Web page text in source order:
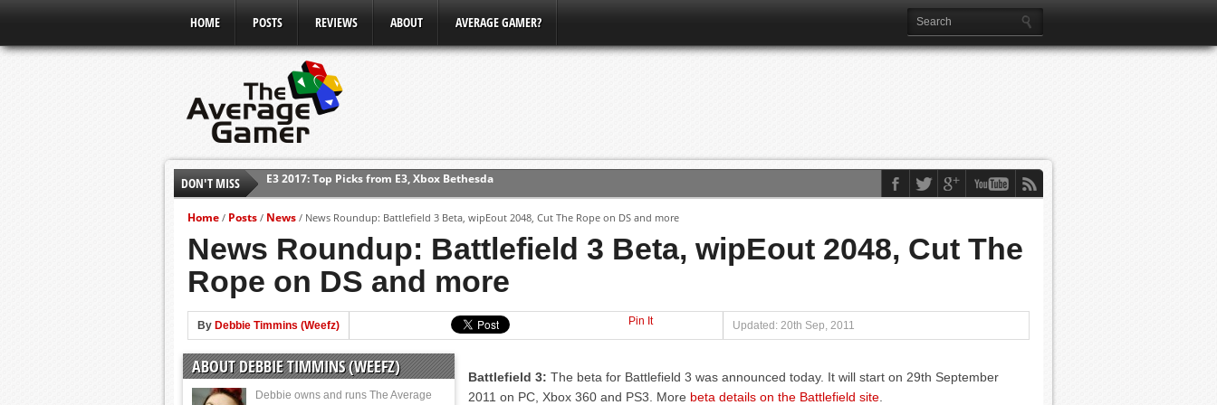
HOME POSTS REVIEWS ABOUT AVERAGE GAMER?
DON'T MISS
E3 2017: Top Picks from E3, Xbox Bethesda
Shadow Of The Beast Review (PS4)
E3 2016: Sony Conference
E3 2016: Ubisoft Conference
E3 2016: PC Gaming Show
E3 2016: Bethesda Press Conference
Home / Posts / News / News Roundup: Battlefield 3 Beta, wipEout 2048, Cut The Rope on DS and more
News Roundup: Battlefield 3 Beta, wipEout 2048, Cut The
Rope on DS and more
By Debbie Timmins (Weefz) Pin It Updated: 20th Sep, 2011
Battlefield 3: The beta for Battlefield 3 was announced today. It will start on 29th September
2011 on PC, Xbox 360 and PS3. More beta details on the Battlefield site
ABOUT DEBBIE TIMMINS (WEEFZ)
Debbie owns and runs The Average